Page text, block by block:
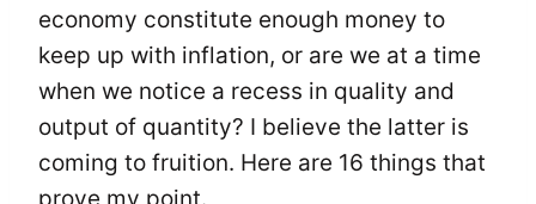
economy constitute enough money to
keep up with inflation, or are we at a time
when we notice a recess in quality and
output of quantity? I believe the latter is
coming to fruition. Here are 16 things that